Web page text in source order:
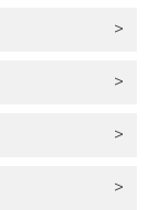
>
>
>
>